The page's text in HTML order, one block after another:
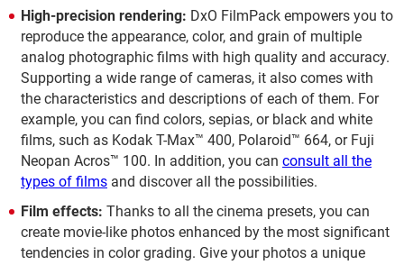
High-precision rendering: DxO FilmPack empowers you to
reproduce the appearance, color, and grain of multiple
analog photographic films with high quality and accuracy.
Supporting a wide range of cameras, it also comes with
the characteristics and descriptions of each of them. For
example, you can find colors, sepias, or black and white
films, such as Kodak T-Max™ 400, Polaroid™ 664, or Fuji
Neopan Acros™ 100. In addition, you can consult all the
types of films and discover all the possibilities.
Film effects: Thanks to all the cinema presets, you can
create movie-like photos enhanced by the most significant
tendencies in color grading. Give your photos a unique